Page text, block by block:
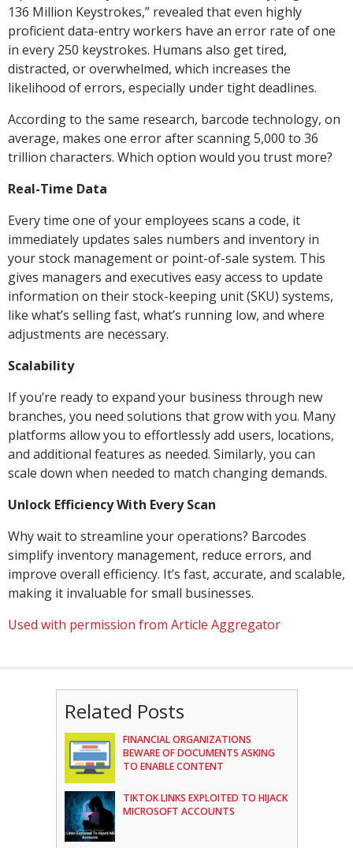
136 Million Keystrokes,” revealed that even highly
proficient data-entry workers have an error rate of one
in every 250 keystrokes. Humans also get tired,
distracted, or overwhelmed, which increases the
likelihood of errors, especially under tight deadlines.
According to the same research, barcode technology, on
average, makes one error after scanning 5,000 to 36
trillion characters. Which option would you trust more?
Real-Time Data
Every time one of your employees scans a code, it
immediately updates sales numbers and inventory in
your stock management or point-of-sale system. This
gives managers and executives easy access to update
information on their stock-keeping unit (SKU) systems,
like what’s selling fast, what’s running low, and where
adjustments are necessary.
Scalability
If you’re ready to expand your business through new
branches, you need solutions that grow with you. Many
platforms allow you to effortlessly add users, locations,
and additional features as needed. Similarly, you can
scale down when needed to match changing demands.
Unlock Efficiency With Every Scan
Why wait to streamline your operations? Barcodes
simplify inventory management, reduce errors, and
improve overall efficiency. It’s fast, accurate, and scalable,
making it invaluable for small businesses.
Used with permission from Article Aggregator
Related Posts
FINANCIAL ORGANIZATIONS
BEWARE OF DOCUMENTS ASKING
TO ENABLE CONTENT
TIKTOK LINKS EXPLOITED TO HIJACK
MICROSOFT ACCOUNTS